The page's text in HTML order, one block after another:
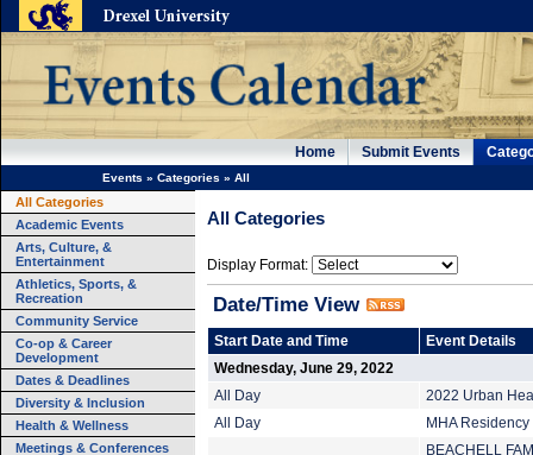
Home Submit Events
Events » Categories » All
All Categories
Academic Events
Arts, Culture, &
Entertainment
Athletics, Sports, &
Recreation
Community Service
Co-op & Career
Development
Dates & Deadlines
Diversity & Inclusion
Health & Wellness
Meetings & Conferences
All Categories
Display Format:
Date/Time View
Start Date and Time
Event Details
Wednesday, June 29, 2022
All Day
2022 Urban
All Day
MHA
BEACHELL